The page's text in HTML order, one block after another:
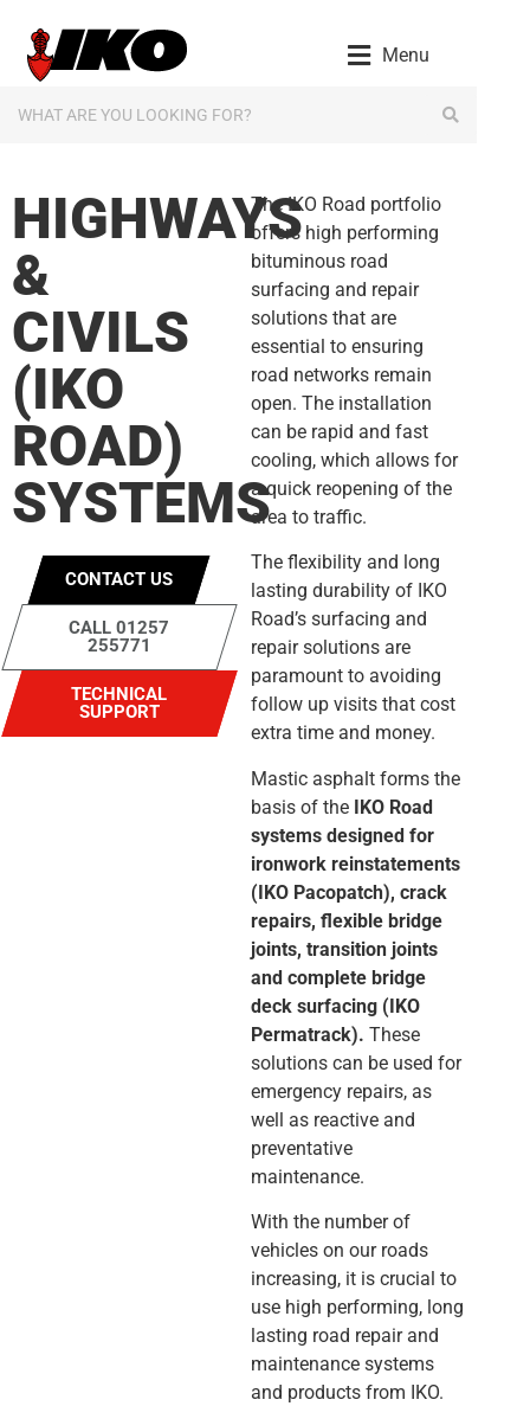
Menu
HIGHWAYS
&
CIVILS
(IKO
ROAD)
SYSTEMS
CONTACT US
CALL 01257
255771
TECHNICAL
SUPPORT
The IKO Road portfolio
offers high performing
bituminous road
surfacing and repair
solutions that are
essential to ensuring
road networks remain
open. The installation
can be rapid and fast
cooling, which allows for
a quick reopening of the
area to traffic.
The flexibility and long
lasting durability of IKO
Road’s surfacing and
repair solutions are
paramount to avoiding
follow up visits that cost
extra time and money.
Mastic asphalt forms the
basis of the IKO Road
systems designed for
ironwork reinstatements
(IKO Pacopatch), crack
repairs, flexible bridge
joints, transition joints
and complete bridge
deck surfacing (IKO
Permatrack). These
solutions can be used for
emergency repairs, as
well as reactive and
preventative
maintenance.
With the number of
vehicles on our roads
increasing, it is crucial to
use high performing, long
lasting road repair and
maintenance systems
and products from IKO.